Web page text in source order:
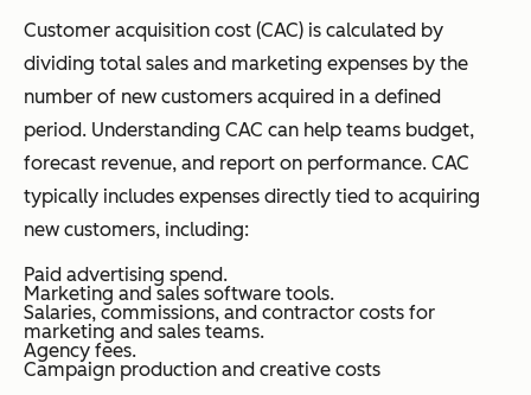
Customer acquisition cost (CAC) is calculated by
dividing total sales and marketing expenses by the
number of new customers acquired in a defined
period. Understanding CAC can help teams budget,
forecast revenue, and report on performance. CAC
typically includes expenses directly tied to acquiring
new customers, including:
Paid advertising spend.
Marketing and sales software tools.
Salaries, commissions, and contractor costs for
marketing and sales teams.
Agency fees.
Campaign production and creative costs